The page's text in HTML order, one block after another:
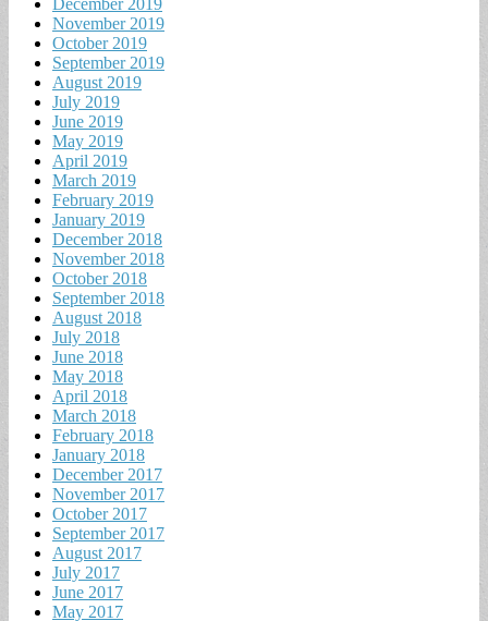
December 2019
November 2019
October 2019
September 2019
August 2019
July 2019
June 2019
May 2019
April 2019
March 2019
February 2019
January 2019
December 2018
November 2018
October 2018
September 2018
August 2018
July 2018
June 2018
May 2018
April 2018
March 2018
February 2018
January 2018
December 2017
November 2017
October 2017
September 2017
August 2017
July 2017
June 2017
May 2017